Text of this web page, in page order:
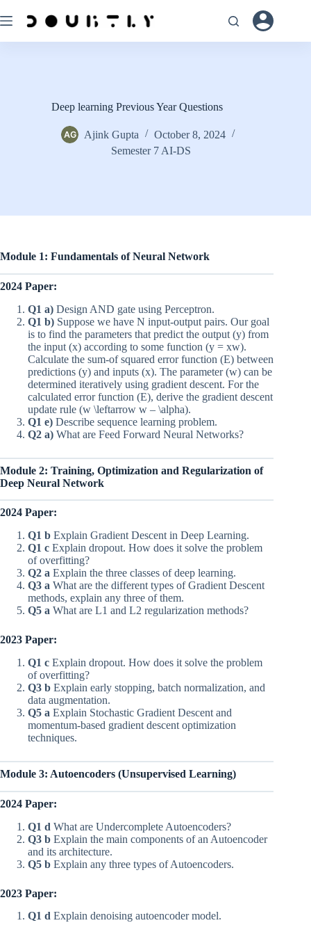
to
content
Deep learning Previous Year Questions
Ajink Gupta
October 8, 2024
Semester 7 AI-DS
Module 1: Fundamentals of Neural Network
2024 Paper:
Q1 a) Design AND gate using Perceptron.
Q1 b) Suppose we have N input-output pairs. Our goal
is to find the parameters that predict the output (y) from
the input (x) according to some function (y = xw).
Calculate the sum-of squared error function (E) between
predictions (y) and inputs (x). The parameter (w) can be
determined iteratively using gradient descent. For the
calculated error function (E), derive the gradient descent
update rule (w \leftarrow w – \alpha).
Q1 e) Describe sequence learning problem.
Q2 a) What are Feed Forward Neural Networks?
Module 2: Training, Optimization and Regularization of
Deep Neural Network
2024 Paper:
Q1 b Explain Gradient Descent in Deep Learning.
Q1 c Explain dropout. How does it solve the problem
of overfitting?
Q2 a Explain the three classes of deep learning.
Q3 a What are the different types of Gradient Descent
methods, explain any three of them.
Q5 a What are L1 and L2 regularization methods?
2023 Paper:
Q1 c Explain dropout. How does it solve the problem
of overfitting?
Q3 b Explain early stopping, batch normalization, and
data augmentation.
Q5 a Explain Stochastic Gradient Descent and
momentum-based gradient descent optimization
techniques.
Module 3: Autoencoders (Unsupervised Learning)
2024 Paper:
Q1 d What are Undercomplete Autoencoders?
Q3 b Explain the main components of an Autoencoder
and its architecture.
Q5 b Explain any three types of Autoencoders.
2023 Paper:
Q1 d Explain denoising autoencoder model.